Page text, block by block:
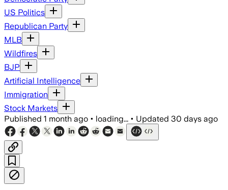
US Politics
Republican Party
MLB
Wildfires
BJP
Artificial Intelligence
Immigration
Stock Markets
Published 1 month ago • loading... • Updated 30 days ago